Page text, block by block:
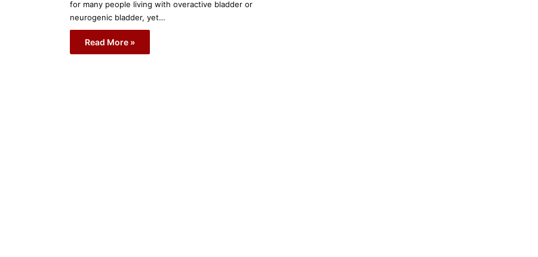
for many people living with overactive bladder or
neurogenic bladder, yet…
Read More »